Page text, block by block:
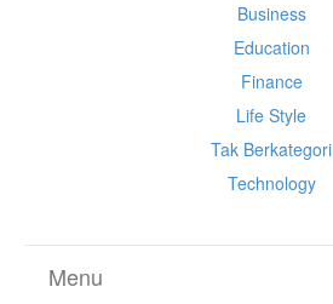
Business
Education
Finance
Life Style
Tak Berkategori
Technology
Menu